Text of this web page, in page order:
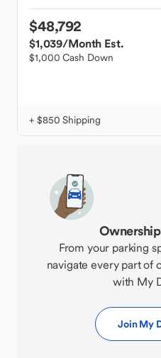
$48,792
$1,039/Month Est.
$1,000 Cash Down
+ $850 Shipping
From your parking
navigate every part of
with My
Join My